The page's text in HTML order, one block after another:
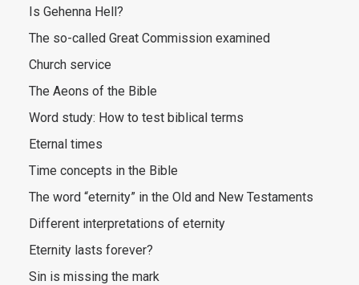
Is Gehenna Hell?
The so-called Great Commission examined
Church service
The Aeons of the Bible
Word study: How to test biblical terms
Eternal times
Time concepts in the Bible
The word “eternity” in the Old and New Testaments
Different interpretations of eternity
Eternity lasts forever?
Sin is missing the mark